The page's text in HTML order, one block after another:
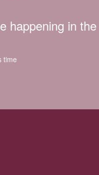
happening in
time